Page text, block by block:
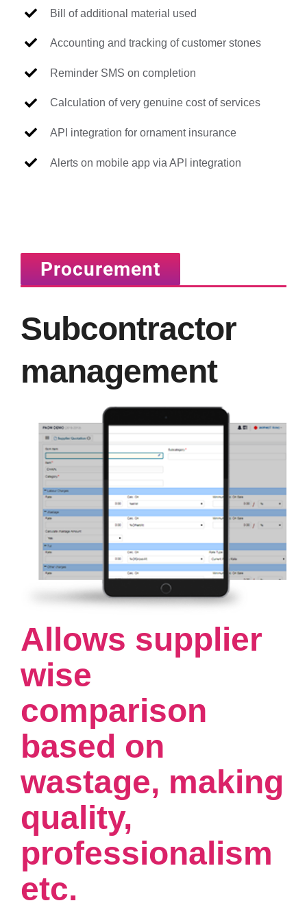
Bill of additional material used
Accounting and tracking of customer stones
Reminder SMS on completion
Calculation of very genuine cost of services
API integration for ornament insurance
Alerts on mobile app via API integration
Procurement
Subcontractor
management
Allows supplier
wise
comparison
based on
wastage, making
quality,
professionalism
etc.